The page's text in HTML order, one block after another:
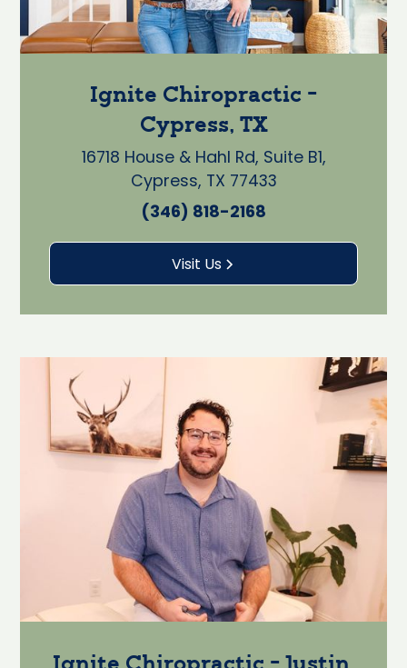
Ignite Chiropractic -
Cypress, TX
16718 House & Hahl Rd, Suite B1,
Cypress, TX 77433
(346) 818-2168
Visit Us